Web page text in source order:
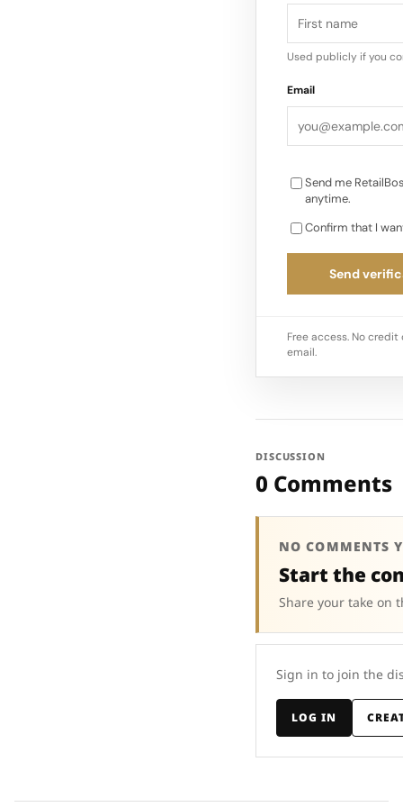
combination of
differentiation in a
Used publicly if you
Email
Send me
anytime.
Confirm that I
Send
Free access. No
email.
DISCUSSION
0 Comments
NO COMMENTS
Start the
Share your take on
Sign in to join the
LOG IN